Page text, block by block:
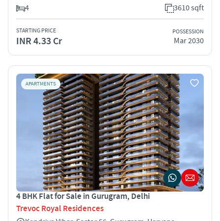
4
3610 sqft
STARTING PRICE
INR 4.33 Cr
POSSESSION
Mar 2030
APARTMENTS
4 BHK Flat for Sale in Gurugram, Delhi
Trevoc Royal Residences